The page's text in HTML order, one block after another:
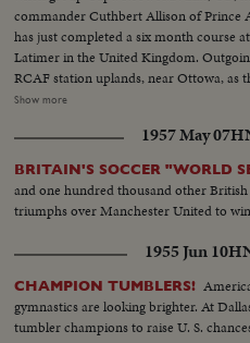
commander Cuthbert Allison of Prince
has just completed a six month course
Latimer in the United Kingdom.
RCAF station uplands, near Ottowa, as
SS-Capt. Ellis reviews men and shakes
parade...SS-Ellis signing
hands...CU-Officers...SS-Officers
Show more
1957 May 07
BRITAIN'S SOCCER "WORLD
and one hundred thousand other
triumphs over Manchester United to
1955 Jun 10
CHAMPION TUMBLERS!
gymnastics are looking brighter. At
tumbler champions to raise U. S.